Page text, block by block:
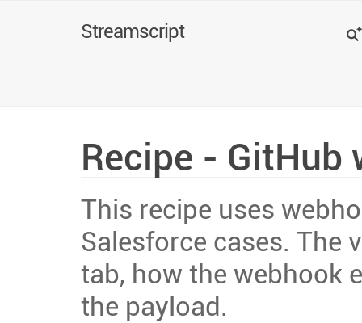
Streamscript Search
Recipe -
This recipe uses
Salesforce cases. The
tab, how the webhook
the payload.